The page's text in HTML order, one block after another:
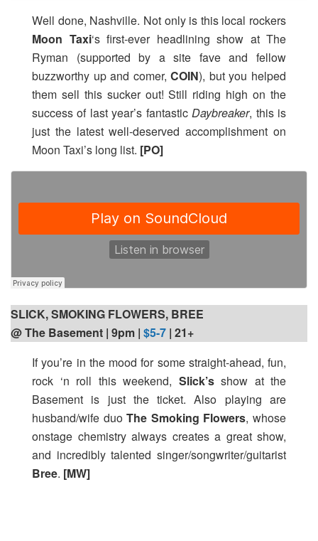
Well done, Nashville. Not only is this local rockers
Moon Taxi‘s first-ever headlining show at The
Ryman (supported by a site fave and fellow
buzzworthy up and comer,COIN), but you helped
them sell this sucker out! Still riding high on the
success of last year’s fantasticDaybreaker, this is
just the latest well-deserved accomplishment on
Moon Taxi’s long list. [PO]
SLICK, SMOKING FLOWERS, BREE
@ The Basement | 9pm | $5-7 | 21+
If you’re in the mood for some straight-ahead, fun,
rock ‘n roll this weekend, Slick’sshow at the
Basement is just the ticket. Also playing are
husband/wife duoThe Smoking Flowers, whose
onstage chemistry always creates a great show,
and incredibly talented singer/songwriter/guitarist
Bree. [MW]